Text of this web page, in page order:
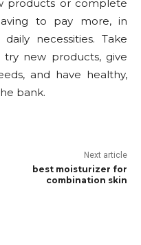
products or complete
to pay more, in
necessities. Take
new products, give
and have healthy,
bank.
Next article
best moisturizer for
combination skin